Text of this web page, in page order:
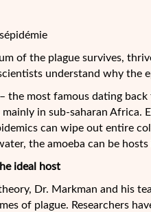
of the plague survives,
understand why the
the most famous dating
mainly in sub-saharan Africa.
can wipe out entire
the amoeba can be
ideal host
Dr. Markman and his
of plague. Researchers